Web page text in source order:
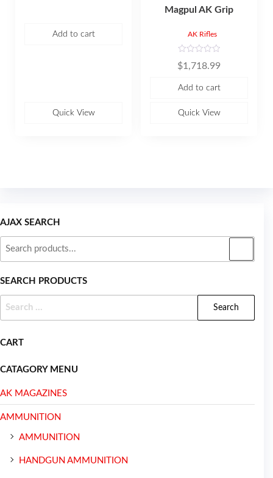
5
Add to cart
Quick View
Magpul AK Grip
AK Rifles
R
a
d
u
$1,718.99
Add to cart
Quick View
AJAX SEARCH
SEARCH PRODUCTS
CART
CATAGORY MENU
AK MAGAZINES
AMMUNITION
AMMUNITION
HANDGUN AMMUNITION